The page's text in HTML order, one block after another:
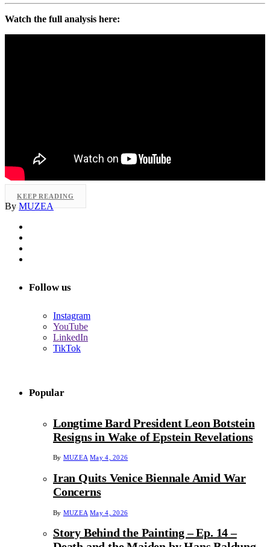
Watch the full analysis here:
KEEP READING
By MUZEA
Follow us
Instagram
YouTube
LinkedIn
TikTok
Popular
Longtime Bard President Leon Botstein
Resigns in Wake of Epstein Revelations
By MUZEA May 4, 2026
Iran Quits Venice Biennale Amid War
Concerns
By MUZEA May 4, 2026
Story Behind the Painting – Ep. 14 –